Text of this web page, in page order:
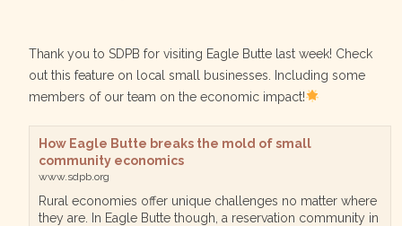
Thank you to SDPB for visiting Eagle Butte last week! Check
out this feature on local small businesses. Including some
members of our team on the economic impact!
How Eagle Butte breaks the mold of small
community economics
www.sdpb.org
Rural economies offer unique challenges no matter where
they are. In Eagle Butte though, a reservation community in